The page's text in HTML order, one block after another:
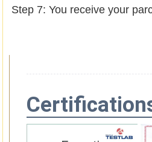
Step 7: You receive your